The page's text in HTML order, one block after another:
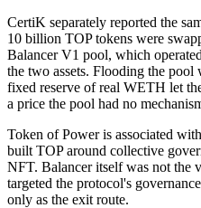
CertiK separately reported the
10 billion TOP tokens were
Balancer V1 pool, which
the two assets. Flooding the
fixed reserve of real WETH let
a price the pool had no
Token of Power is associated
built TOP around collective
NFT. Balancer itself was not the
targeted the protocol's
only as the exit route.